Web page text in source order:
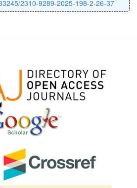
2310-9289-2025-198-2-26-37